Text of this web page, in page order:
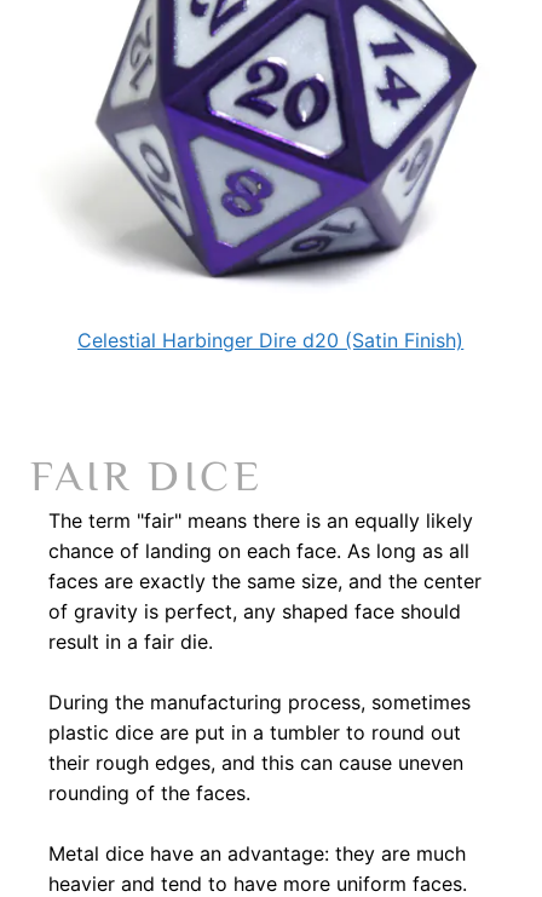
Celestial Harbinger Dire d20 (Satin Finish)
FAIR DICE
The term "fair" means there is an equally likely
chance of landing on each face. As long as all
faces are exactly the same size, and the center
of gravity is perfect, any shaped face should
result in a fair die.​
During the manufacturing process, sometimes
plastic dice are put in a tumbler to round out
their rough edges, and this can cause uneven
rounding of the faces.​
Metal dice have an advantage: they are much
heavier and tend to have more uniform faces.